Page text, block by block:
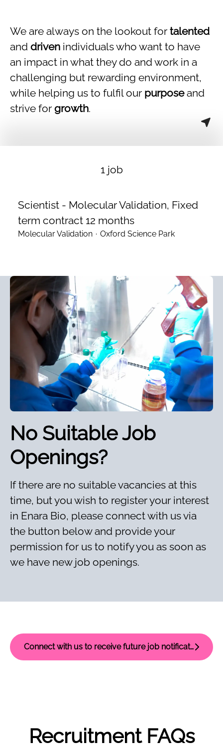
We are always on the lookout for talented
and driven individuals who want to have
an impact in what they do and work in a
challenging but rewarding environment,
while helping us to fulfil our purposeand
strive for growth.
1 job
Scientist - Molecular Validation, Fixed
term contract 12 months
Molecular Validation · Oxford Science Park
No Suitable Job
Openings?
If there are no suitable vacancies at this
time, but you wish to register your interest
in Enara Bio, please connect with us via
the button below and provide your
permission for us to notify you as soon as
we have new job openings.
Connect with us to receive future job notifications
Recruitment FAQs